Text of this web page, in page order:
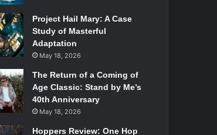
Project Hail Mary: A Case
Study of Masterful
Adaptation
May 18, 2026
The Return of a Coming of
Age Classic: Stand by Me’s
40th Anniversary
May 18, 2026
Hoppers Review: One Hop